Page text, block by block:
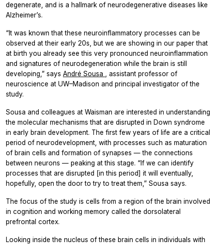
degenerate, and is a hallmark of neurodegenerative diseases like
Alzheimer’s.
“It was known that these neuroinflammatory processes can be
observed at their early 20s, but we are showing in our paper that
at birth you already see this very pronounced neuroinflammation
and signatures of neurodegeneration while the brain is still
developing,” says André Sousa
, assistant professor of
neuroscience at UW–Madison and principal investigator of the
study.
Sousa and colleagues at Waisman are interested in understanding
the molecular mechanisms that are disrupted in Down syndrome
in early brain development. The first few years of life are a critical
period of neurodevelopment, with processes such as maturation
of brain cells and formation of synapses — the connections
between neurons — peaking at this stage. “If we can identify
processes that are disrupted [in this period] it will eventually,
hopefully, open the door to try to treat them,” Sousa says.
The focus of the study is cells from a region of the brain involved
in cognition and working memory called the dorsolateral
prefrontal cortex.
Looking inside the nucleus of these brain cells in individuals with